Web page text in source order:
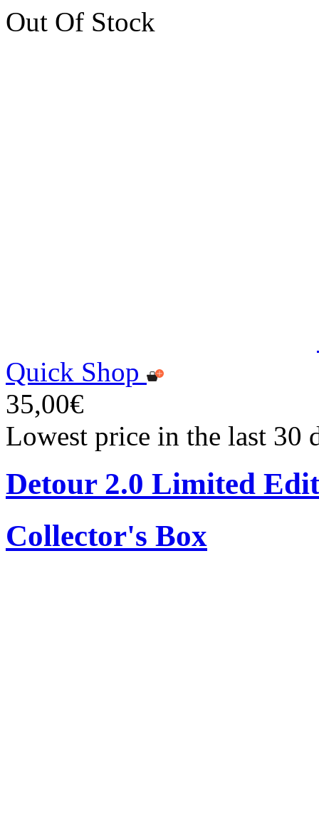
Out Of Stock
Quick Shop
35,00€
Lowest price in the last 30
Detour 2.0 Limited
Collector's Box